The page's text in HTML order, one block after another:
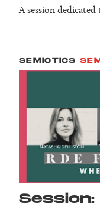
A session
SEMIOTICS
Session: